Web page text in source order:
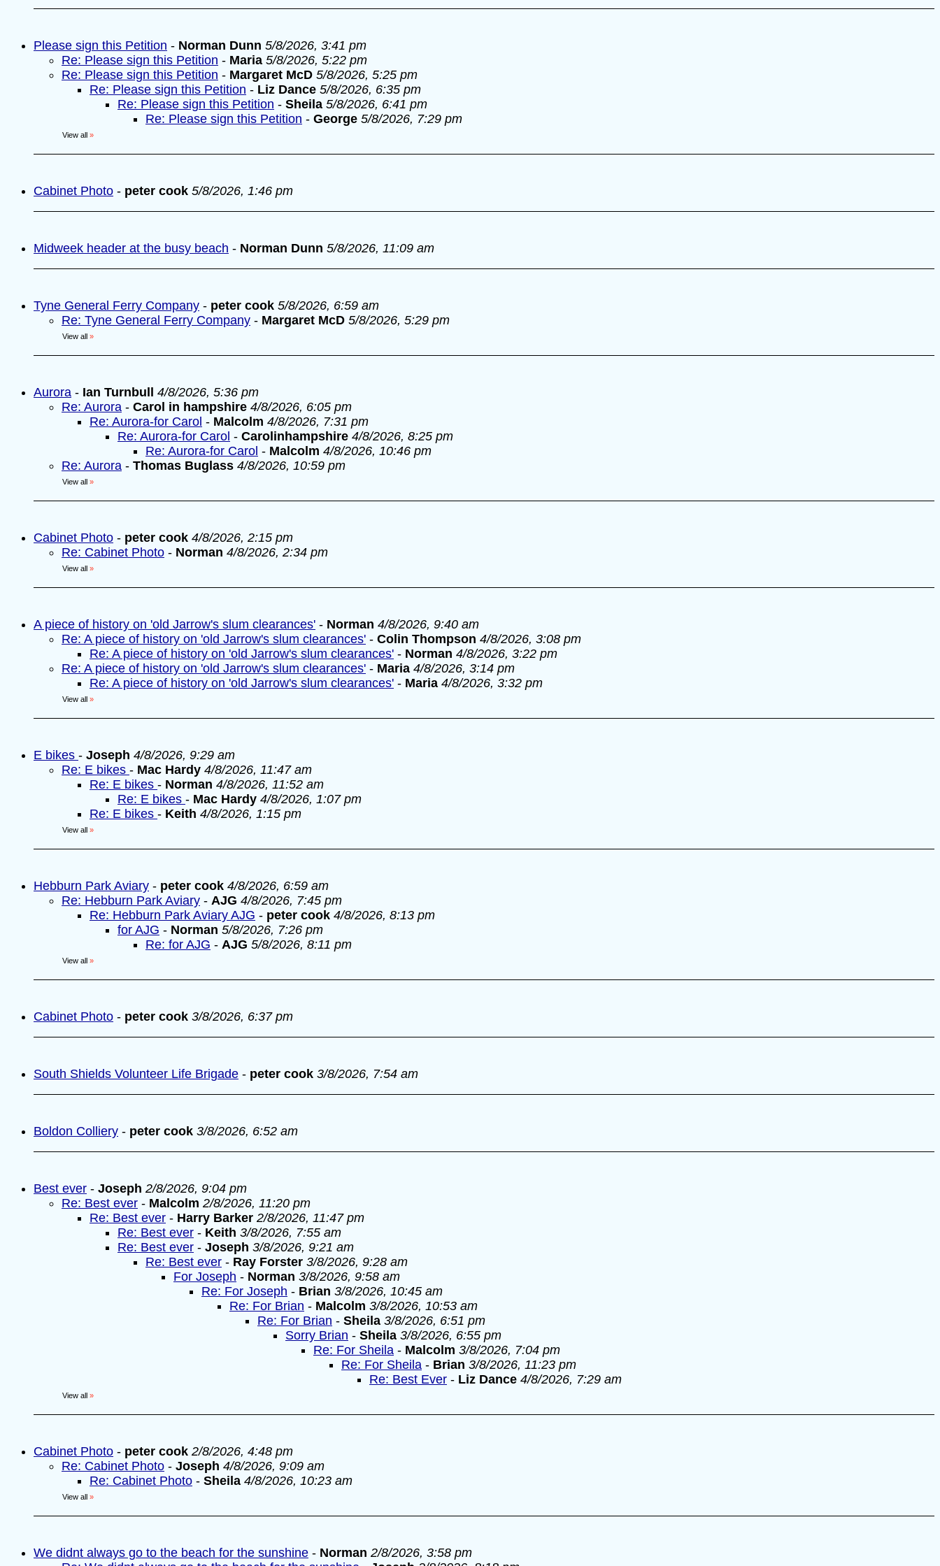
Please sign this Petition - Norman Dunn 5/8/2026, 3:41 pm
Re: Please sign this Petition - Maria 5/8/2026, 5:22 pm
Re: Please sign this Petition - Margaret McD 5/8/2026, 5:25 pm
Re: Please sign this Petition - Liz Dance 5/8/2026, 6:35 pm
Re: Please sign this Petition - Sheila 5/8/2026, 6:41 pm
Re: Please sign this Petition - George 5/8/2026, 7:29 pm
View all »
Cabinet Photo - peter cook 5/8/2026, 1:46 pm
Midweek header at the busy beach - Norman Dunn 5/8/2026, 11:09 am
Tyne General Ferry Company - peter cook 5/8/2026, 6:59 am
Re: Tyne General Ferry Company - Margaret McD 5/8/2026, 5:29 pm
View all »
Aurora - Ian Turnbull
4/8/2026, 5:36 pm
Re: Aurora - Carol in hampshire 4/8/2026, 6:05 pm
Re: Aurora-for Carol - Malcolm 4/8/2026, 7:31 pm
Re: Aurora-for Carol - Carolinhampshire 4/8/2026, 8:25 pm
Re: Aurora-for Carol - Malcolm 4/8/2026, 10:46 pm
Re: Aurora - Thomas Buglass 4/8/2026, 10:59 pm
View all »
Cabinet Photo - peter cook 4/8/2026, 2:15 pm
Re: Cabinet Photo - Norman 4/8/2026, 2:34 pm
View all »
A piece of history on 'old Jarrow's slum clearances' - Norman 4/8/2026, 9:40 am
Re: A piece of history on 'old Jarrow's slum clearances' - Colin Thompson 4/8/2026, 3:08 pm
Re: A piece of history on 'old Jarrow's slum clearances' - Norman 4/8/2026, 3:22 pm
Re: A piece of history on 'old Jarrow's slum clearances' - Maria 4/8/2026, 3:14 pm
Re: A piece of history on 'old Jarrow's slum clearances' - Maria 4/8/2026, 3:32 pm
View all »
E bikes - Joseph 4/8/2026, 9:29 am
Re: E bikes - Mac Hardy 4/8/2026, 11:47 am
Re: E bikes - Norman 4/8/2026, 11:52 am
Re: E bikes - Mac Hardy 4/8/2026, 1:07 pm
Re: E bikes - Keith 4/8/2026, 1:15 pm
View all »
Hebburn Park Aviary - peter cook 4/8/2026, 6:59 am
Re: Hebburn Park Aviary - AJG 4/8/2026, 7:45 pm
Re: Hebburn Park Aviary AJG - peter cook 4/8/2026, 8:13 pm
for AJG - Norman 5/8/2026, 7:26 pm
Re: for AJG - AJG 5/8/2026, 8:11 pm
View all »
Cabinet Photo - peter cook 3/8/2026, 6:37 pm
South Shields Volunteer Life Brigade - peter cook 3/8/2026, 7:54 am
Boldon Colliery - peter cook 3/8/2026, 6:52 am
Best ever - Joseph 2/8/2026, 9:04 pm
Re: Best ever - Malcolm 2/8/2026, 11:20 pm
Re: Best ever - Harry Barker 2/8/2026, 11:47 pm
Re: Best ever - Keith 3/8/2026, 7:55 am
Re: Best ever - Joseph 3/8/2026, 9:21 am
Re: Best ever - Ray Forster 3/8/2026, 9:28 am
For Joseph - Norman 3/8/2026, 9:58 am
Re: For Joseph - Brian 3/8/2026, 10:45 am
Re: For Brian - Malcolm 3/8/2026, 10:53 am
Re: For Brian - Sheila 3/8/2026, 6:51 pm
Sorry Brian - Sheila 3/8/2026, 6:55 pm
Re: For Sheila - Malcolm 3/8/2026, 7:04 pm
Re: For Sheila - Brian 3/8/2026, 11:23 pm
Re: Best Ever - Liz Dance 4/8/2026, 7:29 am
View all »
Cabinet Photo - peter cook 2/8/2026, 4:48 pm
Re: Cabinet Photo - Joseph 4/8/2026, 9:09 am
Re: Cabinet Photo - Sheila 4/8/2026, 10:23 am
View all »
We didnt always go to the beach for the sunshine - Norman 2/8/2026, 3:58 pm